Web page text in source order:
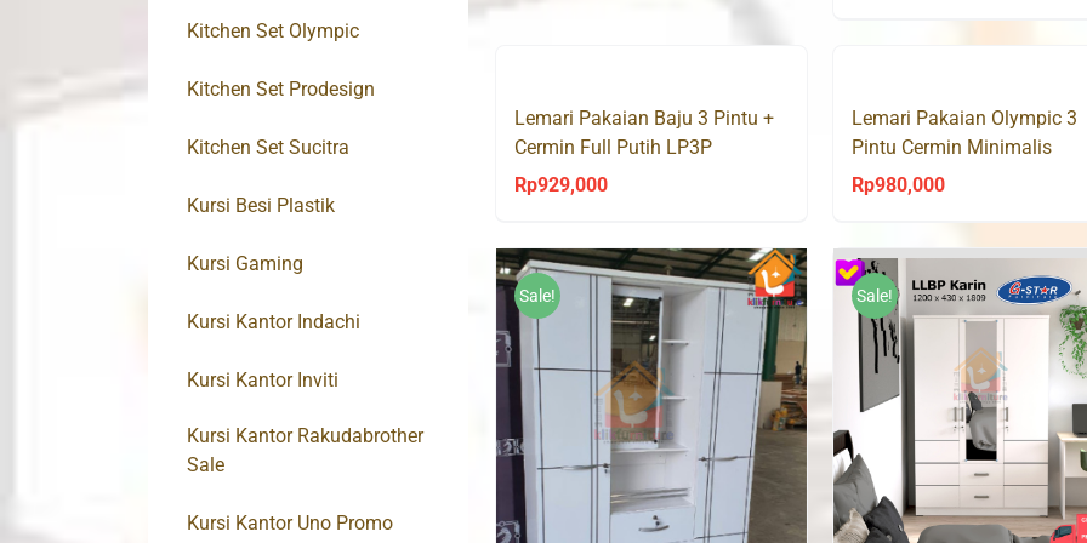
price
was:
Lemari Pakaian Baju 3 Pintu +
Cermin Full Putih LP3P
Klikfurniture
Rp929,000
Lemari Pakaian Olympic 3
Pintu Cermin Minimalis
HESSIAN
Rp980,000
Sale! Sale!
Kitchen Set Olympic
Kitchen Set Prodesign
Kitchen Set Sucitra
Kursi Besi Plastik
Kursi Gaming
Kursi Kantor Indachi
Kursi Kantor Inviti
Kursi Kantor Rakudabrother
Sale
Kursi Kantor Uno Promo